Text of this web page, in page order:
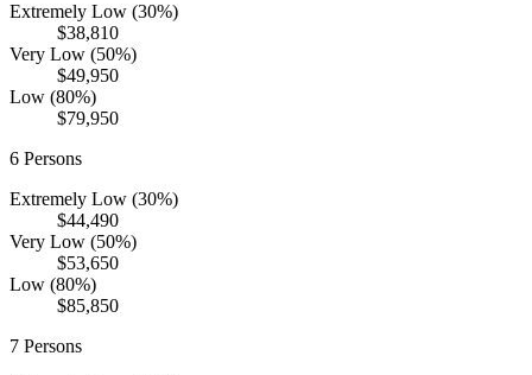
Extremely Low (30%)
$38,810
Very Low (50%)
$49,950
Low (80%)
$79,950
6 Persons
Extremely Low (30%)
$44,490
Very Low (50%)
$53,650
Low (80%)
$85,850
7 Persons